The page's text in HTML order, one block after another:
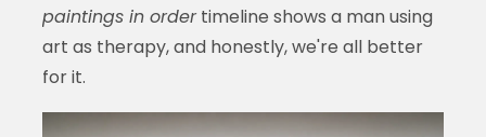
paintings in ordertimeline shows a man using
art as therapy, and honestly, we're all better
for it.